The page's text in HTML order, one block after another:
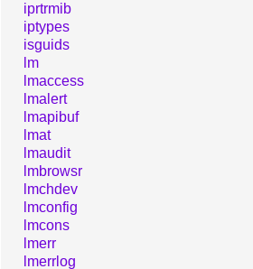
iprtrmib
iptypes
isguids
lm
lmaccess
lmalert
lmapibuf
lmat
lmaudit
lmbrowsr
lmchdev
lmconfig
lmcons
lmerr
lmerrlog